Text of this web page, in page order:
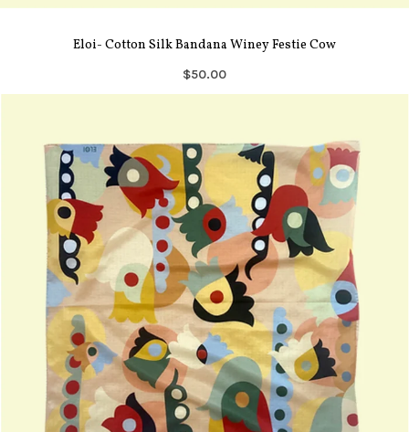
Eloi- Cotton Silk Bandana Winey Festie Cow
$50.00